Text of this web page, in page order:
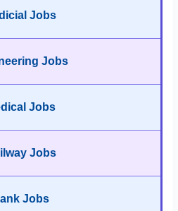
Jobs
Jobs
Jobs
Jobs
Jobs